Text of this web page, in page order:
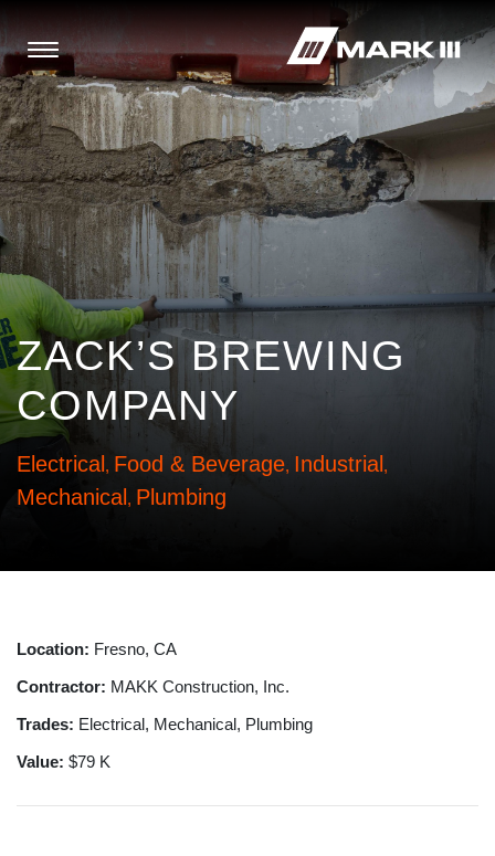
ZACK’S BREWING
COMPANY
Electrical , Food & Beverage, Industrial ,
Mechanical , Plumbing
Location: Fresno, CA
Contractor: MAKK Construction, Inc.
Trades: Electrical, Mechanical, Plumbing
Value: $79 K